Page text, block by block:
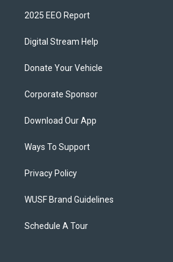
2025 EEO Report
Digital Stream Help
Donate Your Vehicle
Corporate Sponsor
Download Our App
Ways To Support
Privacy Policy
WUSF Brand Guidelines
Schedule A Tour